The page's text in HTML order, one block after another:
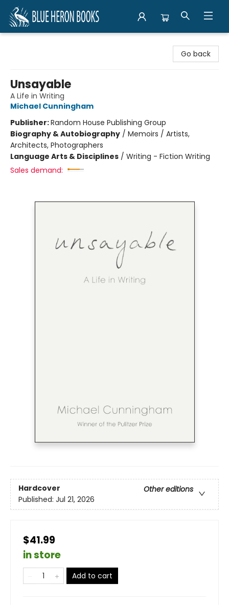
Go back
Unsayable
A Life in Writing
Michael Cunningham
Publisher:Random House Publishing Group
Biography & Autobiography / Memoirs / Artists,
Architects, Photographers
Language Arts & Disciplines / Writing - Fiction Writing
Sales demand:
Hardcover
Other editions
Published: Jul 21, 2026
$41.99
in store
Add to cart